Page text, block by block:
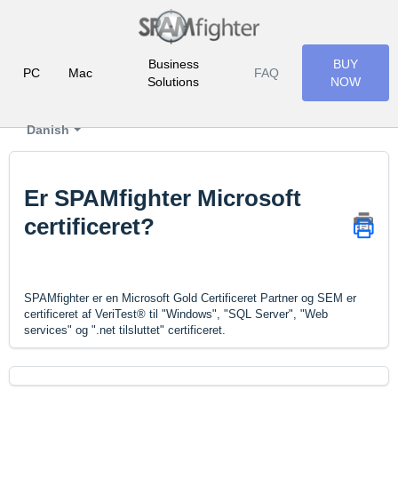
PC Mac
Business
Solutions
FAQ
BUY
NOW
Danish
Er SPAMfighter Microsoft
certificeret?
SPAMfighter er en Microsoft Gold Certificeret Partner og SEM er
certificeret af VeriTest® til "Windows", "SQL Server", "Web
services" og ".net tilsluttet" certificeret.